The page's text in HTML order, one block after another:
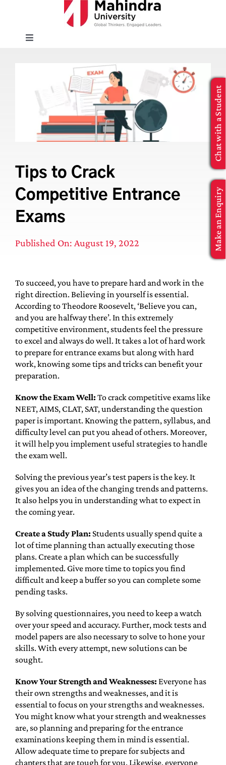
Toggle
ENROLL
INFO FOR
Executive Education
APPLY NOW
Tips to Crack
Competitive Entrance
Exams
Published On: August 19, 2022
To succeed, you have to prepare hard and work in the
right direction. Believing in yourself is essential.
According to Theodore Roosevelt, ‘Believe you can,
and you are halfway there’. In this extremely
competitive environment, students feel the pressure
to excel and always do well. It takes a lot of hard work
to prepare for entrance exams but along with hard
work, knowing some tips and tricks can benefit your
preparation.
Know the Exam Well:To crack competitive exams like
NEET, AIMS, CLAT, SAT, understanding the question
paper is important. Knowing the pattern, syllabus, and
difficulty level can put you ahead of others. Moreover,
it will help you implement useful strategies to handle
the exam well.
Solving the previous year’s test papers is the key. It
gives you an idea of the changing trends and patterns.
It also helps you in understanding what to expect in
the coming year.
Create a Study Plan:Students usually spend quite a
lot of time planning than actually executing those
plans. Create a plan which can be successfully
implemented. Give more time to topics you find
difficult and keep a buffer so you can complete some
pending tasks.
By solving questionnaires, you need to keep a watch
over your speed and accuracy. Further, mock tests and
model papers are also necessary to solve to hone your
skills. With every attempt, new solutions can be
sought.
Know Your Strength and Weaknesses:Everyone has
their own strengths and weaknesses, and it is
essential to focus on your strengths and weaknesses.
You might know what your strength and weaknesses
are, so planning and preparing for the entrance
examinations keeping them in mind is essential.
Allow adequate time to prepare for subjects and
chapters that are tough for you. Likewise, everyone
Chat with a Student
Make an Enquiry